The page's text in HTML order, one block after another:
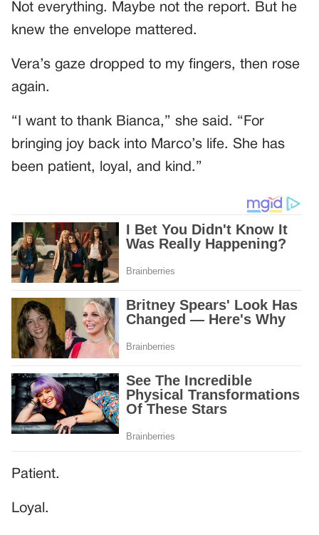
Not everything. Maybe not the report. But he
knew the envelope mattered.
Vera’s gaze dropped to my fingers, then rose
again.
“I want to thank Bianca,” she said. “For
bringing joy back into Marco’s life. She has
been patient, loyal, and kind.”
Patient.
Loyal.